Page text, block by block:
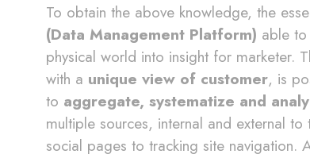
To obtain the above knowledge, the
(Data Management Platform) able
physical world into insight for marketer.
with a unique view of customer, is
to aggregate, systematize and
multiple sources, internal and external
social pages to tracking site navigation.